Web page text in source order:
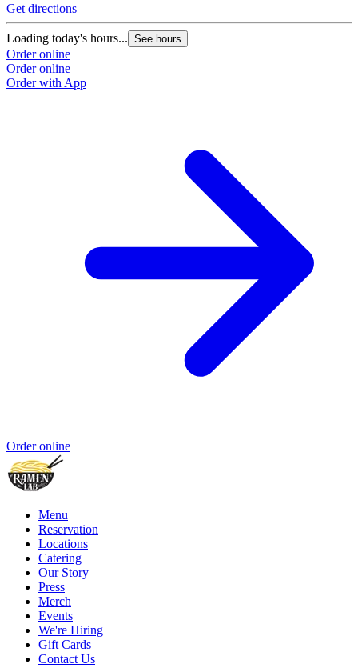
Get directions
Loading today's hours... See hours
Order online
Order online
Order with App
Order online
Menu
Reservation
Locations
Catering
Our Story
Press
Merch
Events
We're Hiring
Gift Cards
Contact Us